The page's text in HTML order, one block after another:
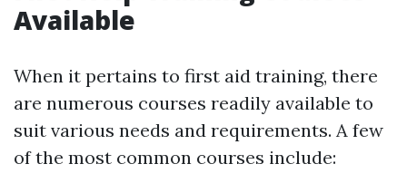
Available
When it pertains to first aid training, there
are numerous courses readily available to
suit various needs and requirements. A few
of the most common courses include: